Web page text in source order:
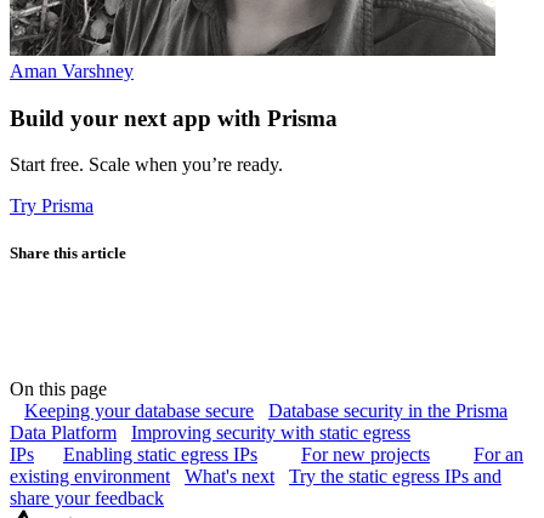
Aman Varshney
Build your next app with Prisma
Start free. Scale when you’re ready.
Try Prisma
Share this article
On this page
Keeping your database secure
Database security in the Prisma
Data Platform
Improving security with static egress
IPs
Enabling static egress IPs For new projects
For an
existing environment
What's next
Try the static egress IPs and
share your feedback